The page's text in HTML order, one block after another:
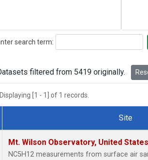
search term:
filtered from 5419 originally.
Displaying [1 - 1] of 1 records.
Number
Site
Mt. Wilson Observatory, United
NC5H12 measurements from surface air